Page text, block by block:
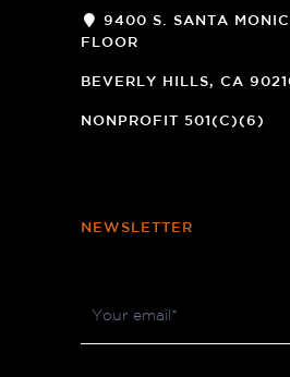
9400 S. SANTA
FLOOR
NEW
BEVERLY HILLS, CA
NONPROFIT 501(C)(6)
NEWSLETTER